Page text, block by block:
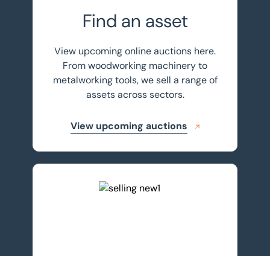
Find an asset
View upcoming online auctions here.
From woodworking machinery to
metalworking tools, we sell a range of
assets across sectors.
View upcoming auctions
Sell your assets with BTG Eddisons